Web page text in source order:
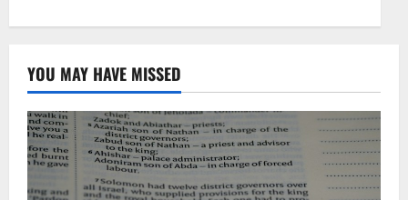
YOU MAY HAVE MISSED